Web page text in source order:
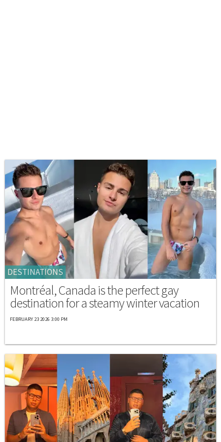
DESTINATIONS
Montréal, Canada is the perfect gay
destination for a steamy winter vacation
FEBRUARY 23 2026 3:00 PM